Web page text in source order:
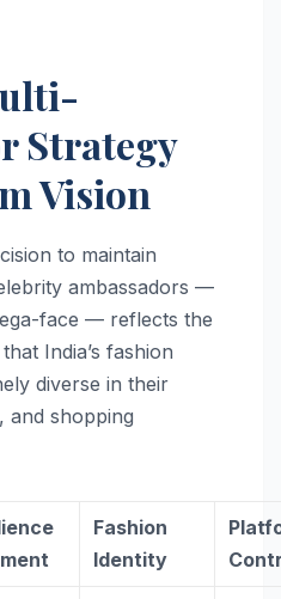
Strategy
Vision
to maintain
ambassadors —
face — reflects the
India’s fashion
diverse in their
and shopping
Fashion
Identity